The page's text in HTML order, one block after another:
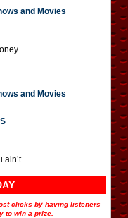
and Movies
and Movies
clicks by having listeners
to win a prize.